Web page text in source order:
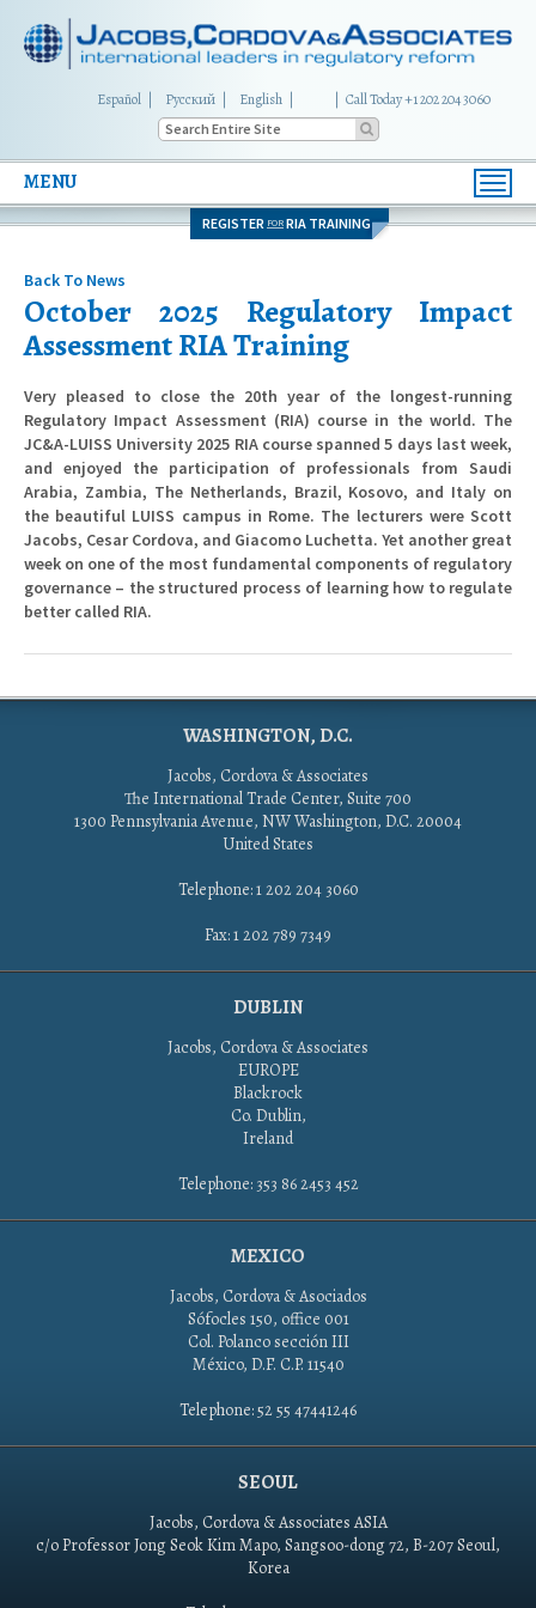
Español Русский English Call Today +1 202 204 3060
MENU
REGISTER FOR RIA TRAINING
Back To News
October 2025 Regulatory Impact
Assessment RIA Training
Very pleased to close the 20th year of the longest-running
Regulatory Impact Assessment (RIA) course in the world. The
JC&A-LUISS University 2025 RIA course spanned 5 days last week,
and enjoyed the participation of professionals from Saudi
Arabia, Zambia, The Netherlands, Brazil, Kosovo, and Italy on
the beautiful LUISS campus in Rome. The lecturers were Scott
Jacobs, Cesar Cordova, and Giacomo Luchetta. Yet another great
week on one of the most fundamental components of regulatory
governance – the structured process of learning how to regulate
better called RIA.
WASHINGTON, D.C.
Jacobs, Cordova & Associates
The International Trade Center, Suite 700
1300 Pennsylvania Avenue, NW Washington, D.C. 20004
United States
Telephone: 1 202 204 3060
Fax: 1 202 789 7349
DUBLIN
Jacobs, Cordova & Associates
EUROPE
Blackrock
Co. Dublin,
Ireland
Telephone: 353 86 2453 452
MEXICO
Jacobs, Cordova & Asociados
Sófocles 150, office 001
Col. Polanco sección III
México, D.F. C.P. 11540
Telephone: 52 55 47441246
SEOUL
Jacobs, Cordova & Associates ASIA
c/o Professor Jong Seok Kim Mapo, Sangsoo-dong 72, B-207 Seoul,
Korea